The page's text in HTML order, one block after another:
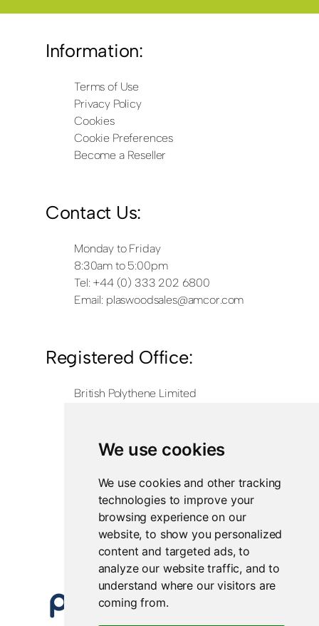
We use cookies
We use cookies and other tracking
technologies to improve your
browsing experience on our
website, to show you personalized
content and targeted ads, to
analyze our website traffic, and to
understand where our visitors are
coming from.
Information:
Terms of Use
Privacy Policy
Cookies
Cookie Preferences
Become a Reseller
Contact Us:
Monday to Friday
8:30am to 5:00pm
Tel: +44 (0) 333 202 6800
Email: plaswoodsales@amcor.com
Registered Office:
British Polythene Limited
Weldon North Industrial Estate
NN17 5JX
Registered in England and Wales
Company Number 0350729